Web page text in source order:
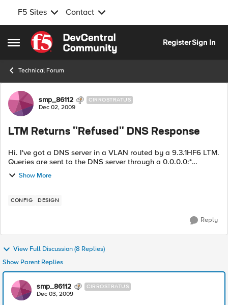
F5 Sites Contact
Open Side Menu
Skip to content
RegisterSign In
Technical Forum
Forum Discussion
smp_86112 CIRROSTRATUS
Dec 02, 2009
LTM Returns "Refused" DNS Response
Hi. I've got a DNS server in a VLAN routed by a 9.3.1HF6 LTM.
Queries are sent to the DNS server through a 0.0.0.0:*
wildcard virtual server. Pretty frequently (as in every 30-60
seconds) I get a DNS ...
Show More
CONFIG DESIGN
Reply
View Full Discussion (8 Replies)
Show Parent Replies
smp_86112 CIRROSTRATUS
Dec 03, 2009